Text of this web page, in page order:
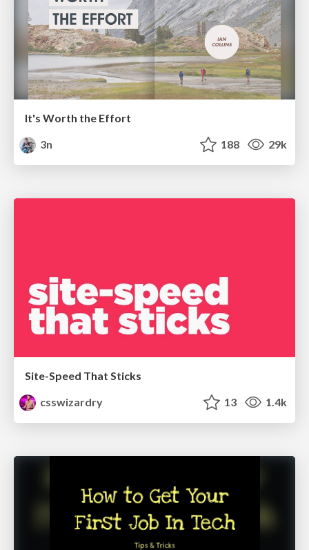
It's Worth the Effort
3n
188 29k
Site-Speed That Sticks
csswizardry
13 1.4k